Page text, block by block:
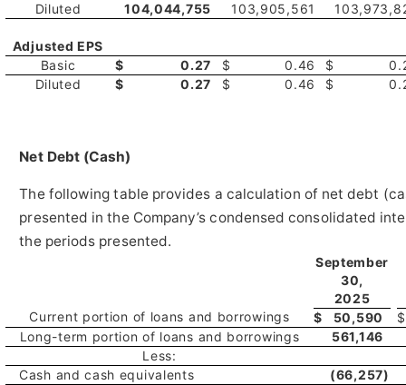
Diluted
104,044,755 103,905,561
Adjusted EPS
Basic
$ 0.27 $ 0.46 $
Diluted
$ 0.27 $ 0.46 $
Net Debt (Cash)
The following table provides a calculation of net debt
presented in the Company’s condensed consolidated
the periods presented.
September
30,
2025
Current portion of loans and borrowings $ 50,590
$
Long-term portion of loans and borrowings
561,146
Less:
Cash and cash equivalents
(66,257)